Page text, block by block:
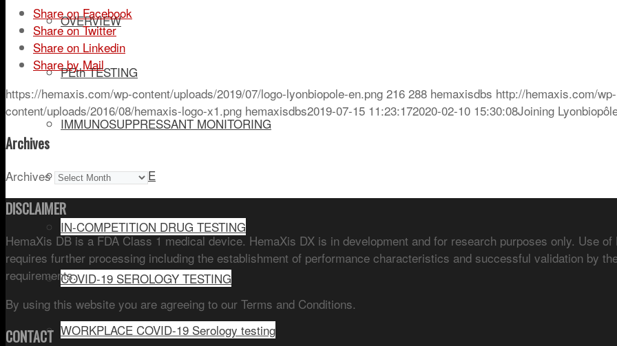
OVERVIEW
PEth TESTING
IMMUNOSUPPRESSANT MONITORING
DRUG OF ABUSE
IN-COMPETITION DRUG TESTING
COVID-19 SEROLOGY TESTING
WORKPLACE COVID-19 Serology testing
Share on Facebook
Share on Twitter
Share on Linkedin
Share by Mail
https://hemaxis.com/wp-content/uploads/2019/07/logo-lyonbiopole-en.png 216 288 hemaxisdbs http://hemaxis.com/wp-
content/uploads/2016/08/hemaxis-logo-x1.png hemaxisdbs2019-07-15 11:23:172020-02-10 15:30:08Joining
Archives
Archives
DISCLAIMER
HemaXis DB is a FDA Class 1 medical device. HemaXis DX is in development and for research purposes only. Use
requires further processing including the establishment of performance characteristics and successful validation by
requirements.
By using this website you are agreeing to our Terms and Conditions.
CONTACT